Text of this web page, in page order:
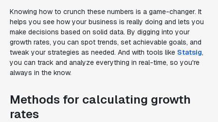
Knowing how to crunch these numbers is a game-changer. It
helps you see how your business is really doing and lets you
make decisions based on solid data. By digging into your
growth rates, you can spot trends, set achievable goals, and
tweak your strategies as needed. And with tools like Statsig,
you can track and analyze everything in real-time, so you're
always in the know.
Methods for calculating growth
rates